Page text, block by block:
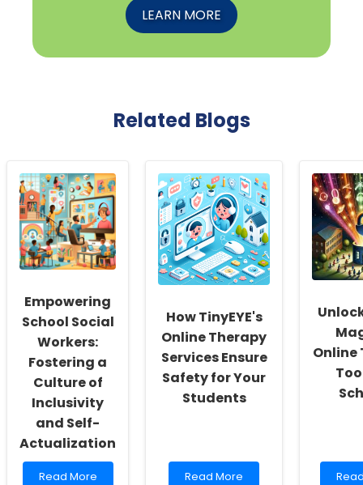
LEARN MORE
Related Blogs
Empowering
School Social
Workers:
Fostering a
Culture of
Inclusivity
and Self-
Actualization
Read
Read More
How TinyEYE's
Online Therapy
Services Ensure
Safety for Your
Students
Read
Read More
Online
Read